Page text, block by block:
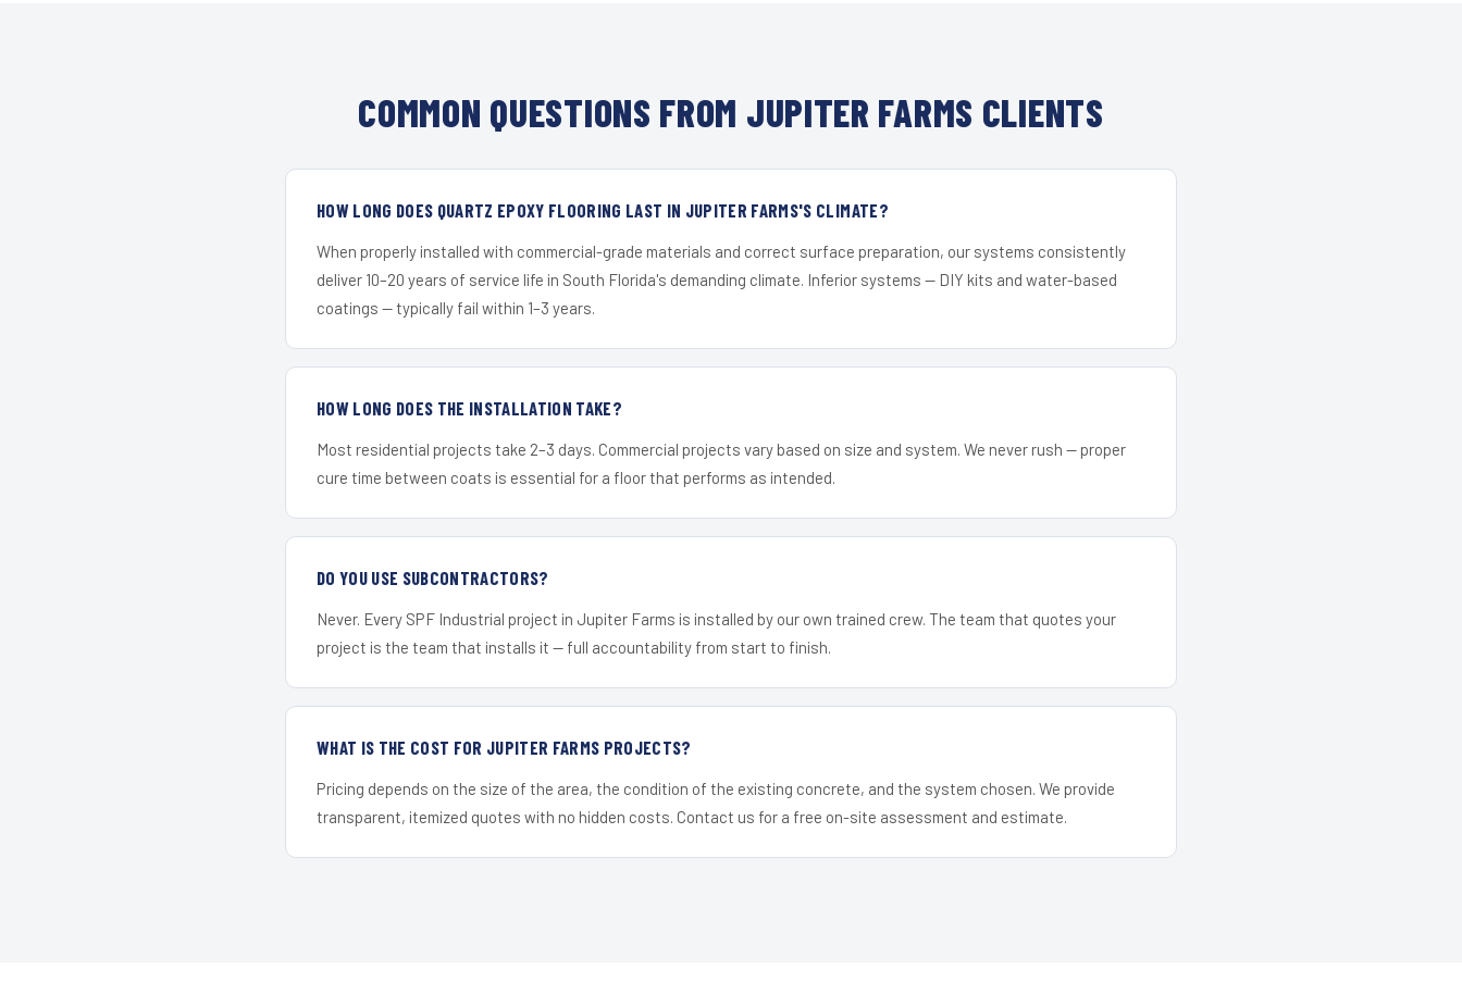
COMMON QUESTIONS FROM JUPITER FARMS CLIENTS
HOW LONG DOES QUARTZ EPOXY FLOORING LAST IN JUPITER FARMS'S CLIMATE?
When properly installed with commercial-grade materials and correct surface preparation, our systems consistently
deliver 10–20 years of service life in South Florida's demanding climate. Inferior systems — DIY kits and water-based
coatings — typically fail within 1–3 years.
HOW LONG DOES THE INSTALLATION TAKE?
Most residential projects take 2–3 days. Commercial projects vary based on size and system. We never rush — proper
cure time between coats is essential for a floor that performs as intended.
DO YOU USE SUBCONTRACTORS?
Never. Every SPF Industrial project in Jupiter Farms is installed by our own trained crew. The team that quotes your
project is the team that installs it — full accountability from start to finish.
WHAT IS THE COST FOR JUPITER FARMS PROJECTS?
Pricing depends on the size of the area, the condition of the existing concrete, and the system chosen. We provide
transparent, itemized quotes with no hidden costs. Contact us for a free on-site assessment and estimate.